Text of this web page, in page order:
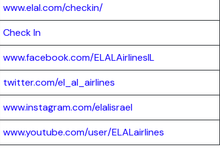
www.elal.com/checkin/
Check In
www.facebook.com/ELALAirlinesIL
twitter.com/el_al_airlines
www.instagram.com/elalisrael
www.youtube.com/user/ELALairlines